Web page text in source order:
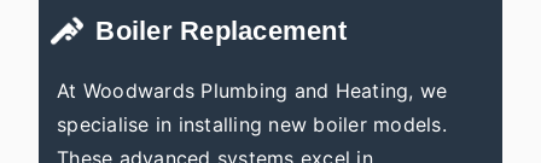
Boiler Replacement
At Woodwards Plumbing and Heating, we
specialise in installing new boiler models.
These advanced systems excel in